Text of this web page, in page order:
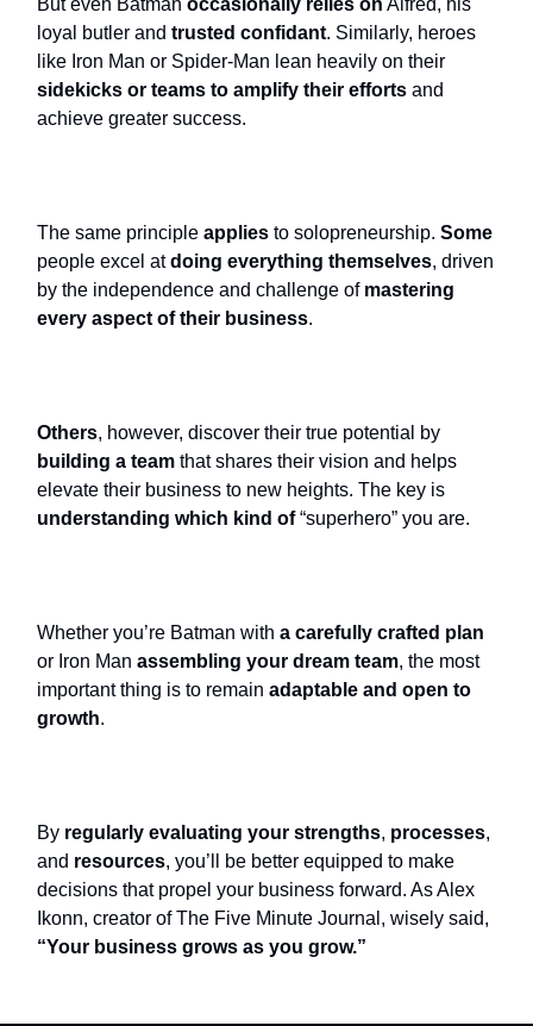
But even Batman occasionally relies on Alfred, his
loyal butler and trusted confidant. Similarly, heroes
like Iron Man or Spider-Man lean heavily on their
sidekicks or teams to amplify their efforts and
achieve greater success.
The same principle applies to solopreneurship. Some
people excel atdoing everything themselves, driven
by the independence and challenge of mastering
every aspect of their business.
Others, however, discover their true potential by
building a team that shares their vision and helps
elevate their business to new heights. The key is
understanding which kind of“superhero” you are.
Whether you’re Batman with a carefully crafted plan
or Iron Man assembling your dream team, the most
important thing is to remain adaptable and open to
growth.
By regularly evaluating your strengths, processes,
and resources, you’ll be better equipped to make
decisions that propel your business forward. As Alex
Ikonn, creator of The Five Minute Journal, wisely said,
“Your business grows as you grow.”